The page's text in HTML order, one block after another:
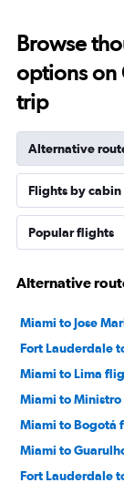
Browse
options on
trip
Alternative
Flights by cabin
Popular flights
Alternative
Miami to Jose
Fort Lauderdale
Miami to Lima
Miami to
Miami to Bogotá
Miami to
Fort Lauderdale